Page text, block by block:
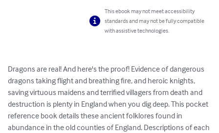
This ebook may not meet accessibility
standards and may not be fully compatible
with assistive technologies.
Dragons are real! And here's the proof! Evidence of dangerous
dragons taking flight and breathing fire, and heroic knights,
saving virtuous maidens and terrified villagers from death and
destruction is plenty in England when you dig deep. This pocket
reference book details these ancient folklores found in
abundance in the old counties of England. Descriptions of each